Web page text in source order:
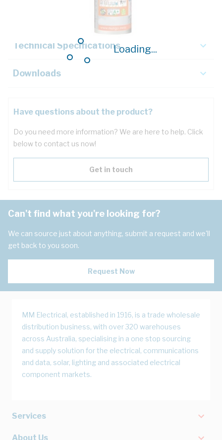
Loading...
Technical Specifications
Downloads
Have questions about the product?
Do you need more information? We are here to help. Click
below to contact us now!
Get in touch
Can't find what you're looking for?
We can source just about anything, submit a request and we'll
get back to you soon.
Request Now
MM Electrical, established in 1916, is a trade wholesale
distribution business, with over 320 warehouses
across Australia, specialising in a one stop sourcing
and supply solution for the electrical, communications
and data, solar, lighting and associated electrical
component markets.
Services
About Us